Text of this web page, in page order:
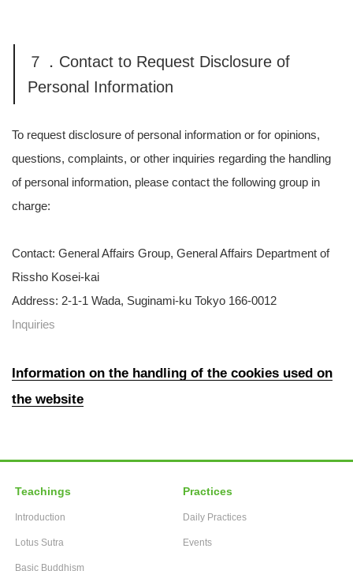
７．Contact to Request Disclosure of
Personal Information
To request disclosure of personal information or for opinions,
questions, complaints, or other inquiries regarding the handling
of personal information, please contact the following group in
charge:
Contact: General Affairs Group, General Affairs Department of
Rissho Kosei-kai
Address: 2-1-1 Wada, Suginami-ku Tokyo 166-0012
Inquiries
Information on the handling of the cookies used on
the website
Teachings
Introduction
Lotus Sutra
Basic Buddhism
Practices
Daily Practices
Events